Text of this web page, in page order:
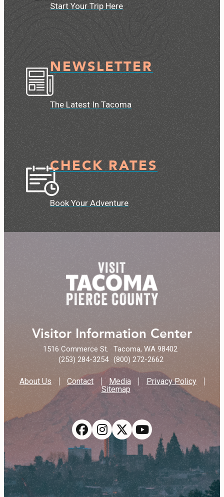
Start Your Trip Here
NEWSLETTER
The Latest In Tacoma
CHECK RATES
Book Your Adventure
Visitor Information Center
1516 Commerce St.
Tacoma, WA 98402
(253) 284-3254 (800) 272-2662
About Us Contact Media
Privacy Policy
Sitemap